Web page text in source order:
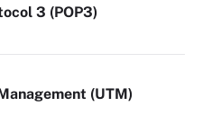
3 (POP3)
(UTM)